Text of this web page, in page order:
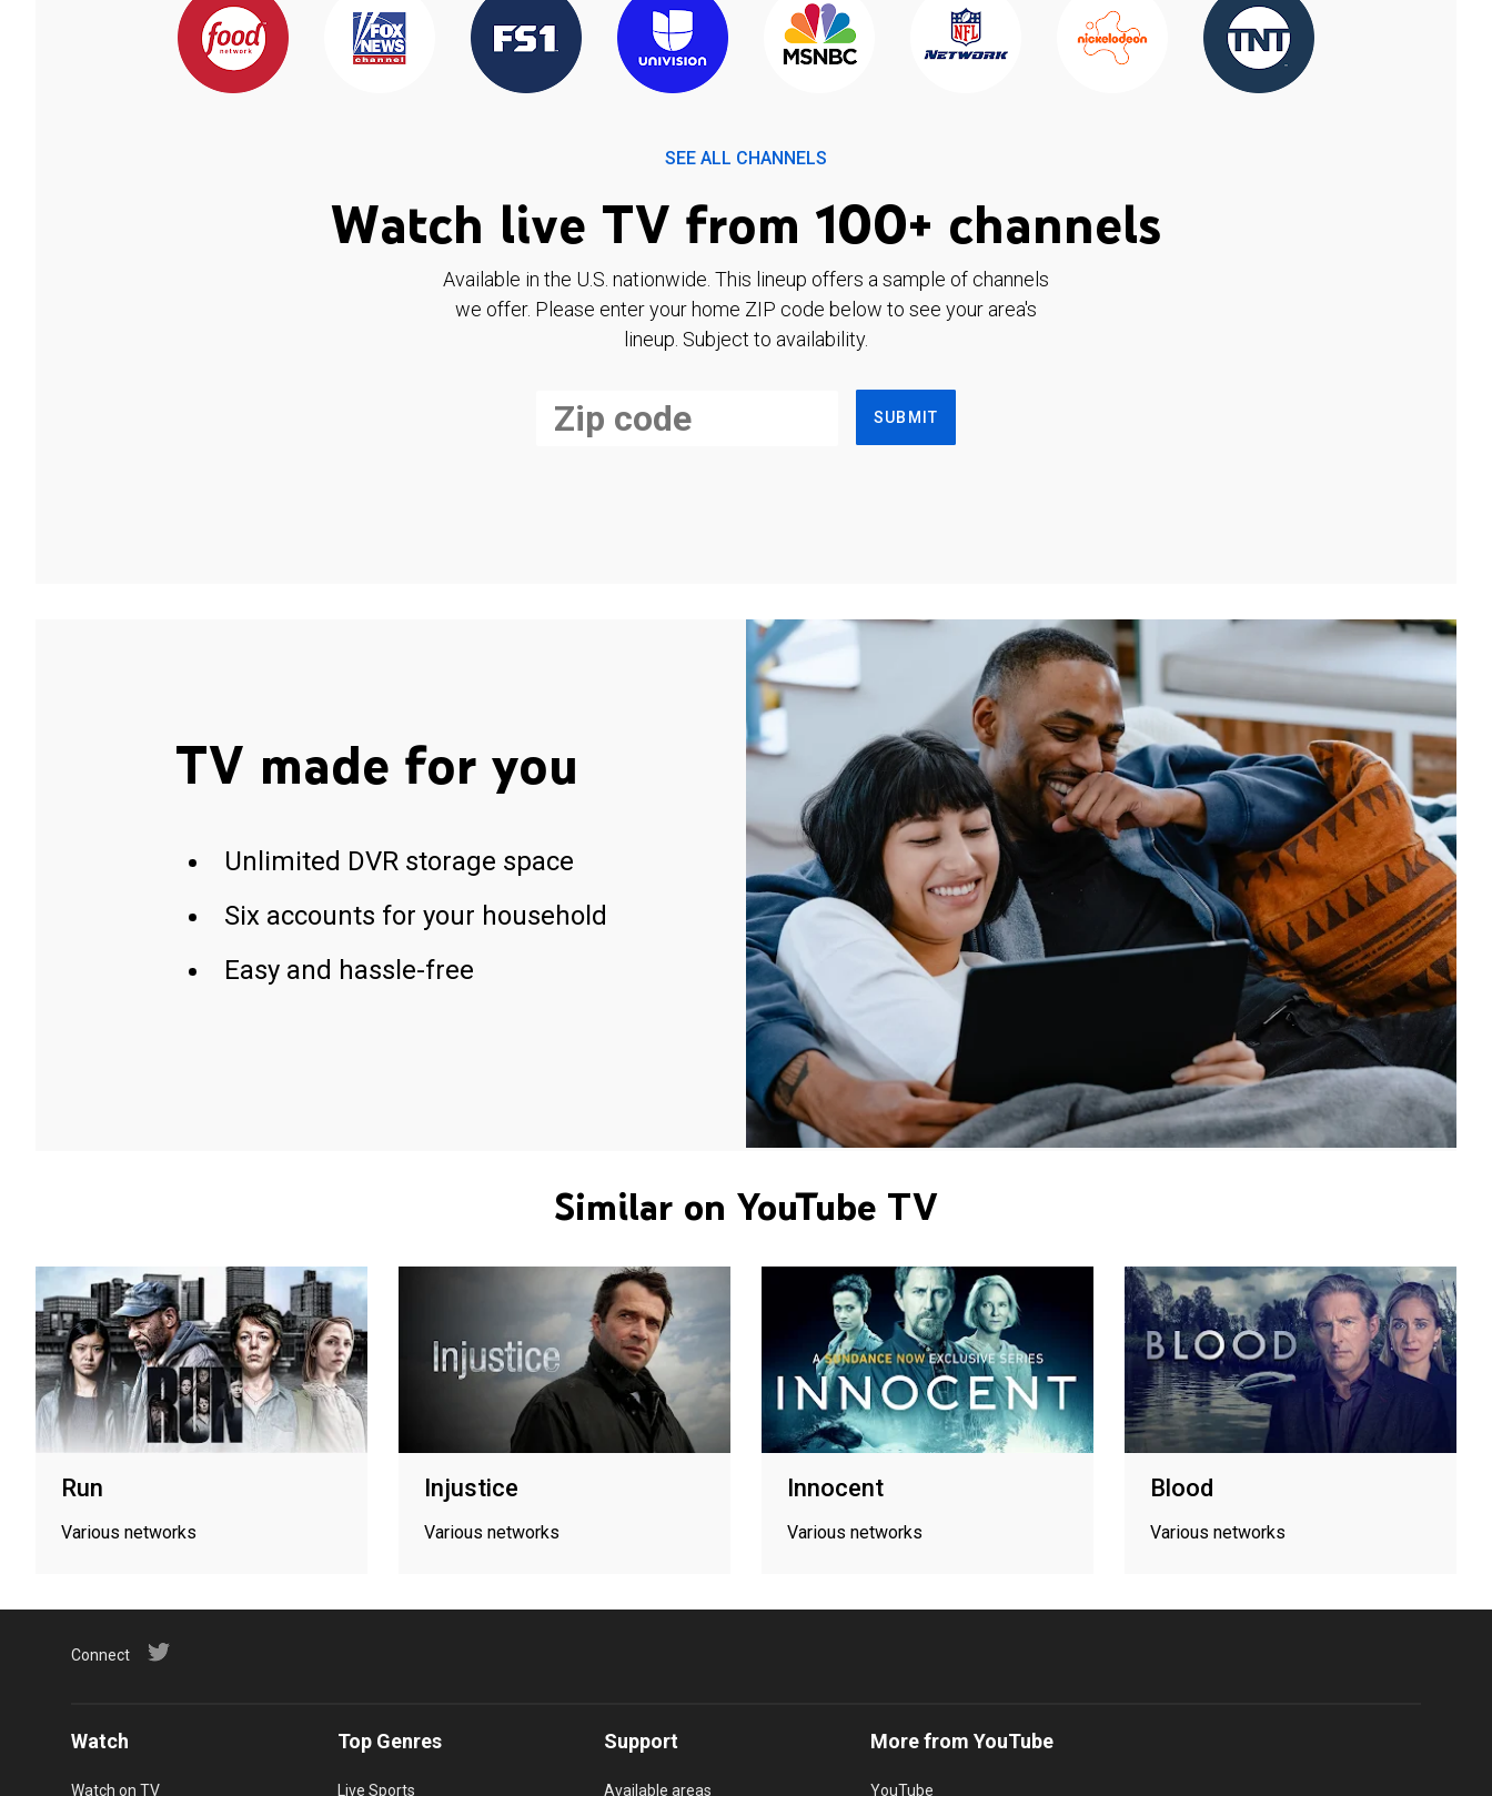
SEE ALL CHANNELS
Watch live TV from 100+ channels
Available in the U.S. nationwide. This lineup offers a sample of channels
we offer. Please enter your home ZIP code below to see your area's
lineup. Subject to availability.
SUBMIT
TV made for you
Unlimited DVR storage space
Six accounts for your household
Easy and hassle-free
Similar on YouTube TV
Run
Various networks
Injustice
Various networks
Innocent
Various networks
Blood
Various networks
Connect
Watch
Watch on TV
Top Genres
Live Sports
Support
Available areas
More from YouTube
YouTube